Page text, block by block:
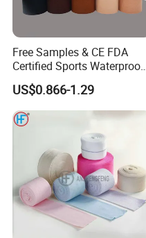
Free Samples & CE FDA
Certified Sports Waterproof
Muscle Kinesiology Tape
US$0.866-1.29